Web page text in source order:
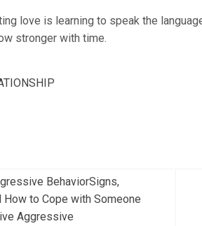
love is learning to speak the
stronger with time.
BehaviorSigns,
How to Cope with Someone
Aggressive